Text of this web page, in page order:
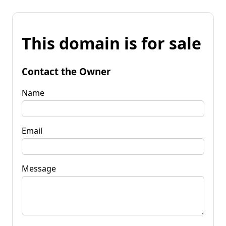
This domain is for sale
Contact the Owner
Name
Email
Message